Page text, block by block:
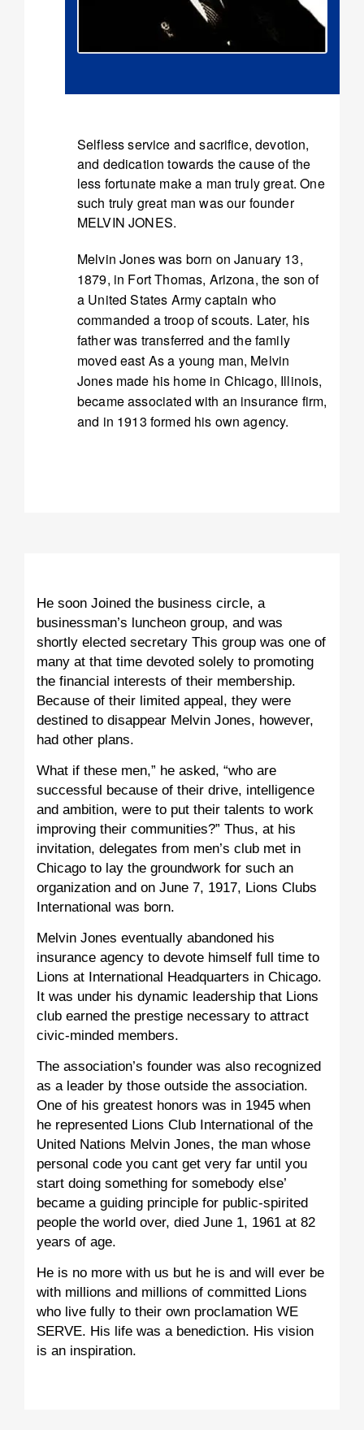
Selfless service and sacrifice, devotion,
and dedication towards the cause of the
less fortunate make a man truly great. One
such truly great man was our founder
MELVIN JONES.
Melvin Jones was born on January 13,
1879, in Fort Thomas, Arizona, the son of
a United States Army captain who
commanded a troop of scouts. Later, his
father was transferred and the family
moved east As a young man, Melvin
Jones made his home in Chicago, Illinois,
became associated with an insurance firm,
and in 1913 formed his own agency.
He soon Joined the business circle, a
businessman’s luncheon group, and was
shortly elected secretary This group was one of
many at that time devoted solely to promoting
the financial interests of their membership.
Because of their limited appeal, they were
destined to disappear Melvin Jones, however,
had other plans.
What if these men,” he asked, “who are
successful because of their drive, intelligence
and ambition, were to put their talents to work
improving their communities?” Thus, at his
invitation, delegates from men’s club met in
Chicago to lay the groundwork for such an
organization and on June 7, 1917, Lions Clubs
International was born.
Melvin Jones eventually abandoned his
insurance agency to devote himself full time to
Lions at International Headquarters in Chicago.
It was under his dynamic leadership that Lions
club earned the prestige necessary to attract
civic-minded members.
The association’s founder was also recognized
as a leader by those outside the association.
One of his greatest honors was in 1945 when
he represented Lions Club International of the
United Nations Melvin Jones, the man whose
personal code you cant get very far until you
start doing something for somebody else’
became a guiding principle for public-spirited
people the world over, died June 1, 1961 at 82
years of age.
He is no more with us but he is and will ever be
with millions and millions of committed Lions
who live fully to their own proclamation WE
SERVE. His life was a benediction. His vision
is an inspiration.